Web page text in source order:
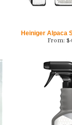
Heiniger Alpaca
From: $